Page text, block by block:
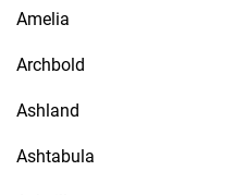
Amelia
Archbold
Ashland
Ashtabula